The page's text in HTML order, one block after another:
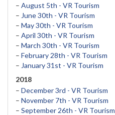
– August 5th - VR Tourism
– June 30th - VR Tourism
– May 30th - VR Tourism
– April 30th - VR Tourism
– March 30th - VR Tourism
– February 28th - VR Tourism
– January 31st - VR Tourism
2018
– December 3rd - VR Tourism
– November 7th - VR Tourism
– September 26th - VR Tourism